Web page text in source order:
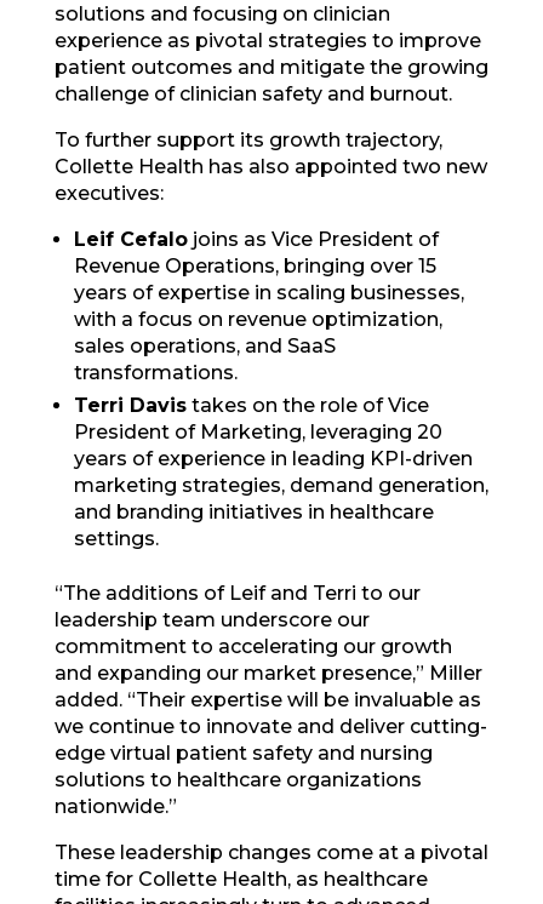
solutions and focusing on clinician
experience as pivotal strategies to improve
patient outcomes and mitigate the growing
challenge of clinician safety and burnout.
To further support its growth trajectory,
Collette Health has also appointed two new
executives:
Leif Cefalojoins as Vice President of
Revenue Operations, bringing over 15
years of expertise in scaling businesses,
with a focus on revenue optimization,
sales operations, and SaaS
transformations.
Terri Davistakes on the role of Vice
President of Marketing, leveraging 20
years of experience in leading KPI-driven
marketing strategies, demand generation,
and branding initiatives in healthcare
settings.
“The additions of Leif and Terri to our
leadership team underscore our
commitment to accelerating our growth
and expanding our market presence,” Miller
added. “Their expertise will be invaluable as
we continue to innovate and deliver cutting-
edge virtual patient safety and nursing
solutions to healthcare organizations
nationwide.”
These leadership changes come at a pivotal
time for Collette Health, as healthcare